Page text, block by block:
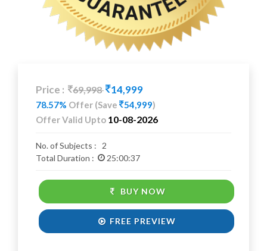
Price : 69,998 14,999
78.57% Offer (Save 54,999)
Offer Valid Upto 10-08-2026
No. of Subjects :
2
Total Duration :
25:00:37
BUY NOW
FREE PREVIEW